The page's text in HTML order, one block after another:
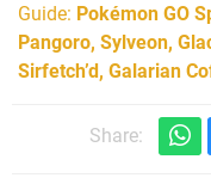
Guide: Pokémon GO
Pangoro, Sylveon,
Sirfetch’d, Galarian
Share: